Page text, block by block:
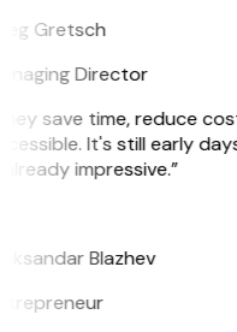
Gretsch
Director
save time, reduce
It's still early
impressive.”
Blazhev